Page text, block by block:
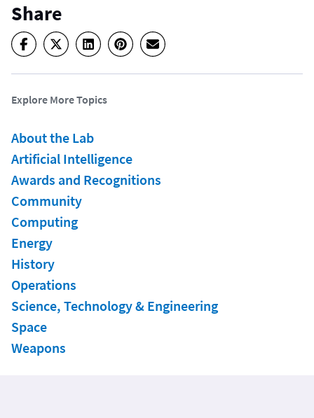
Share
Explore More Topics
About the Lab
Artificial Intelligence
Awards and Recognitions
Community
Computing
Energy
History
Operations
Science, Technology & Engineering
Space
Weapons